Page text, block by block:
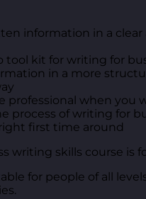
information in a clear
tool kit for writing for
in a more
professional when you
process of writing for
first time around
writing skills course is
for people of all